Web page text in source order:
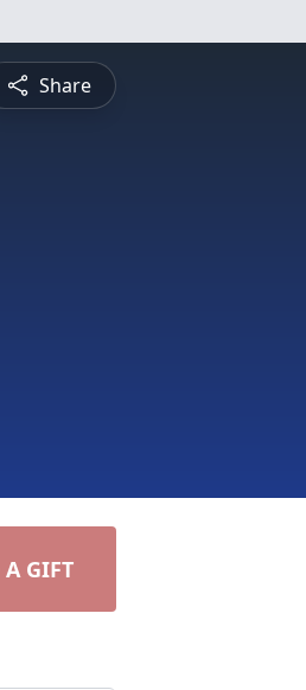
Share
A GIFT